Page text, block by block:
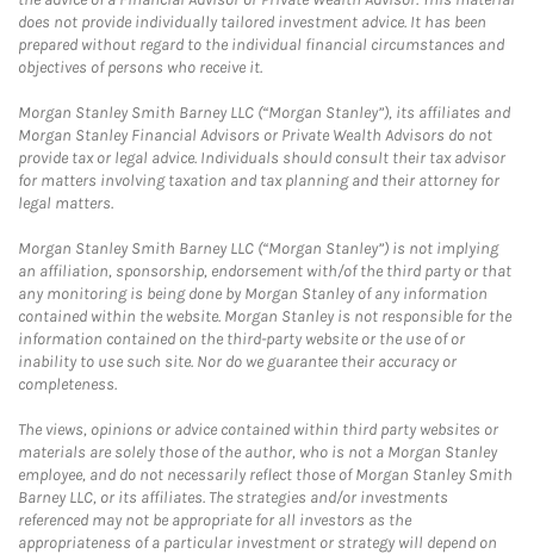
does not provide individually tailored investment advice. It has been
prepared without regard to the individual financial circumstances and
objectives of persons who receive it.
Morgan Stanley Smith Barney LLC (“Morgan Stanley”), its affiliates and
Morgan Stanley Financial Advisors or Private Wealth Advisors do not
provide tax or legal advice. Individuals should consult their tax advisor
for matters involving taxation and tax planning and their attorney for
legal matters.
Morgan Stanley Smith Barney LLC (“Morgan Stanley”) is not implying
an affiliation, sponsorship, endorsement with/of the third party or that
any monitoring is being done by Morgan Stanley of any information
contained within the website. Morgan Stanley is not responsible for the
information contained on the third-party website or the use of or
inability to use such site. Nor do we guarantee their accuracy or
completeness.
The views, opinions or advice contained within third party websites or
materials are solely those of the author, who is not a Morgan Stanley
employee, and do not necessarily reflect those of Morgan Stanley Smith
Barney LLC, or its affiliates. The strategies and/or investments
referenced may not be appropriate for all investors as the
appropriateness of a particular investment or strategy will depend on